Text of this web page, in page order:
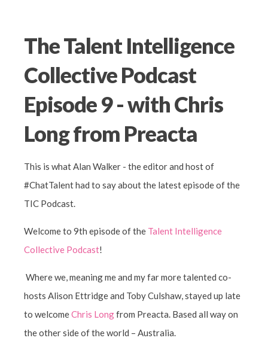
The Talent Intelligence
Collective Podcast
Episode 9 - with Chris
Long from Preacta
This is what Alan Walker - the editor and host of
#ChatTalent had to say about the latest episode of the
TIC Podcast.
Welcome to 9th episode of the Talent Intelligence
Collective Podcast!
Where we, meaning me and my far more talented co-
hosts Alison Ettridge and Toby Culshaw, stayed up late
to welcomeChris Longfrom Preacta. Based all way on
the other side of the world – Australia.